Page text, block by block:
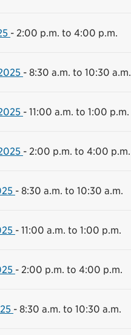
- 2:00 p.m. to 4:00 p.m.
- 8:30 a.m. to 10:30 a.m.
- 11:00 a.m. to 1:00 p.m.
- 2:00 p.m. to 4:00 p.m.
- 8:30 a.m. to 10:30 a.m.
- 11:00 a.m. to 1:00 p.m.
- 2:00 p.m. to 4:00 p.m.
- 8:30 a.m. to 10:30 a.m.